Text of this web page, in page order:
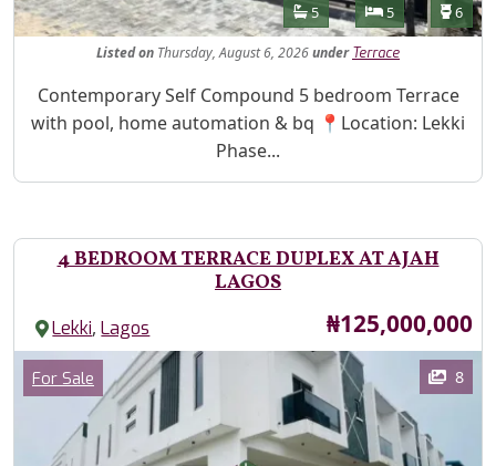
Features
Bathrooms
5 Bedrooms
5 6
Listedon Thursday, August 6, 2026under Terrace
Property Description
Contemporary Self Compound 5 bedroom Terrace
with pool, home automation & bq 📍Location: Lekki
Phase...
4 BEDROOM TERRACE DUPLEX AT AJAH
LAGOS
Lekki,Lagos Price
₦125,000,000
Images
Category
For Sale 8